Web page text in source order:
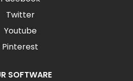
Twitter
Youtube
Pinterest
SOFTWARE